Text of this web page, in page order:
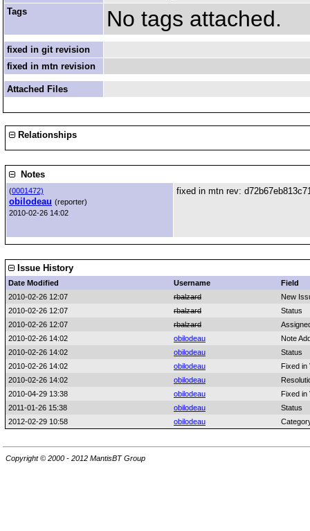
Tags No tags attached.
fixed in git revision
fixed in mtn revision
Attached Files
Relationships
Notes
(0001472)
obilodeau (reporter)
2010-02-26 14:02
fixed in mtn rev:
Issue History
Date Modified Username
Field
2010-02-26 12:07
rbalzard
New
2010-02-26 12:07
rbalzard
Status
2010-02-26 12:07
rbalzard
2010-02-26 14:02
obilodeau
Note
2010-02-26 14:02
obilodeau
Status
2010-02-26 14:02
obilodeau
Fixed in
2010-02-26 14:02
obilodeau
2010-04-29 13:38
obilodeau
Fixed in
2011-01-26 15:38
obilodeau
Status
2012-02-29 10:58
obilodeau
Copyright © 2000 - 2012 MantisBT Group